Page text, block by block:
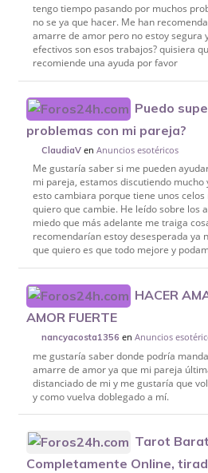
tengo tiempo pasando por muchos
no se ya que hacer. Me han
amarre de amor pero no estoy segura
efectivos son esos trabajos? quisiera
recomiende una ayuda por favor
Puedo
problemas con mi pareja?
ClaudiaV enAnuncios esotéricos
Me gustaría saber si me pueden
mi pareja, estamos discutiendo
esto cambiara porque tiene unos
quiero que cambie. He leído sobre los
miedo que más adelante me traiga
recomendarían estoy desesperada ya
que quiero es que todo mejore y
HACER
AMOR FUERTE
nancyacosta1356 enAnuncios
me gustaría saber donde podría
amarre de amor ya que mi pareja
distanciado de mi y me gustaría que
y como vuelva doblegado a mí.
Tarot
Completamente Online,